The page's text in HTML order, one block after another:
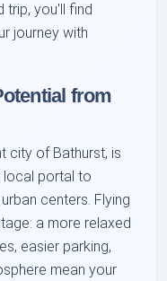
trip, you'll find
journey with
from
city of Bathurst, is
local portal to
centers. Flying
a more relaxed
easier parking,
mean your